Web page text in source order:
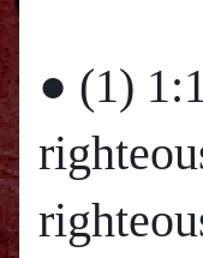
● (1)